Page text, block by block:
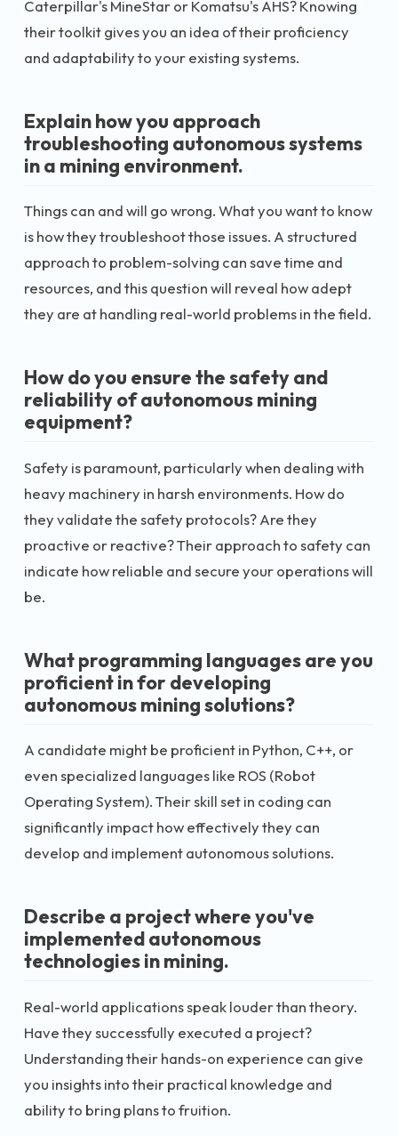
Caterpillar's MineStar or Komatsu's AHS? Knowing
their toolkit gives you an idea of their proficiency
and adaptability to your existing systems.
Explain how you approach
troubleshooting autonomous systems
in a mining environment.
Things can and will go wrong. What you want to know
is how they troubleshoot those issues. A structured
approach to problem-solving can save time and
resources, and this question will reveal how adept
they are at handling real-world problems in the field.
How do you ensure the safety and
reliability of autonomous mining
equipment?
Safety is paramount, particularly when dealing with
heavy machinery in harsh environments. How do
they validate the safety protocols? Are they
proactive or reactive? Their approach to safety can
indicate how reliable and secure your operations will
be.
What programming languages are you
proficient in for developing
autonomous mining solutions?
A candidate might be proficient in Python, C++, or
even specialized languages like ROS (Robot
Operating System). Their skill set in coding can
significantly impact how effectively they can
develop and implement autonomous solutions.
Describe a project where you've
implemented autonomous
technologies in mining.
Real-world applications speak louder than theory.
Have they successfully executed a project?
Understanding their hands-on experience can give
you insights into their practical knowledge and
ability to bring plans to fruition.